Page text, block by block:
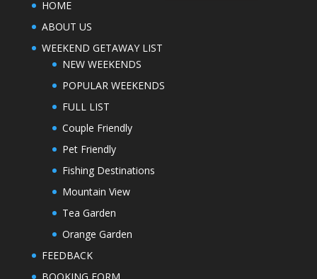
HOME
ABOUT US
WEEKEND GETAWAY LIST
NEW WEEKENDS
POPULAR WEEKENDS
FULL LIST
Couple Friendly
Pet Friendly
Fishing Destinations
Mountain View
Tea Garden
Orange Garden
FEEDBACK